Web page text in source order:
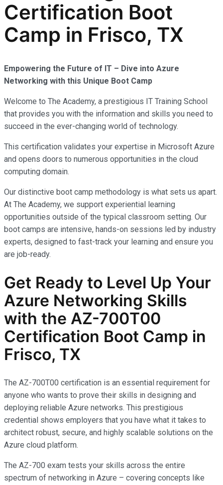
Certification Boot
Camp in Frisco, TX
Empowering the Future of IT – Dive into Azure
Networking with this Unique Boot Camp
Welcome to The Academy, a prestigious IT Training School
that provides you with the information and skills you need to
succeed in the ever-changing world of technology.
This certification validates your expertise in Microsoft Azure
and opens doors to numerous opportunities in the cloud
computing domain.
Our distinctive boot camp methodology is what sets us apart.
At The Academy, we support experiential learning
opportunities outside of the typical classroom setting. Our
boot camps are intensive, hands-on sessions led by industry
experts, designed to fast-track your learning and ensure you
are job-ready.
Get Ready to Level Up Your
Azure Networking Skills
with the AZ-700T00
Certification Boot Camp in
Frisco, TX
The AZ-700T00 certification is an essential requirement for
anyone who wants to prove their skills in designing and
deploying reliable Azure networks. This prestigious
credential shows employers that you have what it takes to
architect robust, secure, and highly scalable solutions on the
Azure cloud platform.
The AZ-700 exam tests your skills across the entire
spectrum of networking in Azure – covering concepts like